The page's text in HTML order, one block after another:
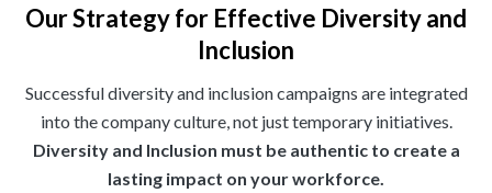
Our Strategy for Effective Diversity and
Inclusion
Successful diversity and inclusion campaigns are integrated
into the company culture, not just temporary initiatives.
Diversity and Inclusion must be authentic to create a
lasting impact on your workforce.